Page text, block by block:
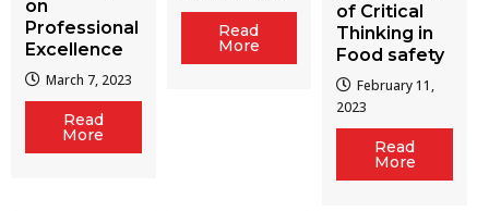
on
Professional
Excellence
March 7, 2023
Read
More
Read
More
of Critical
Thinking in
Food safety
February 11,
2023
Read
More